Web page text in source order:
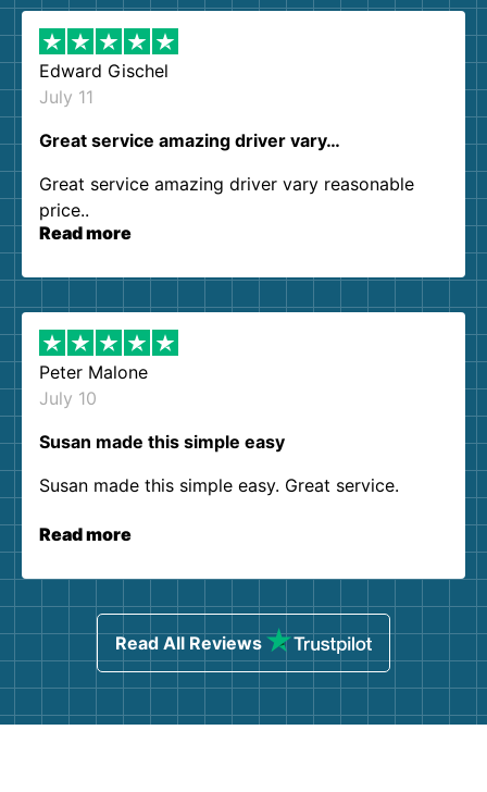
Edward Gischel
July 11
Great service amazing driver vary…
Great service amazing driver vary reasonable
price..
Read more
Peter Malone
July 10
Susan made this simple easy
Susan made this simple easy. Great service.
Read more
Read All Reviews